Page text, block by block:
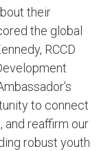
their
the global
RCCD
to connect
and reaffirm our
robust youth